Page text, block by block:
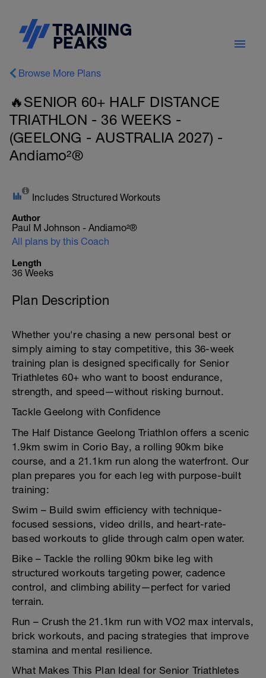
Browse More Plans
🔥SENIOR 60+ HALF DISTANCE
TRIATHLON - 36 WEEKS -
(GEELONG - AUSTRALIA 2027) -
Andiamo²®
Includes Structured Workouts
Author
Paul M Johnson - Andiamo²®
All plans by this Coach
Length
36 Weeks
Plan Description
Whether you're chasing a new personal best or
simply aiming to stay competitive, this 36-week
training plan is designed specifically for Senior
Triathletes 60+ who want to boost endurance,
strength, and speed—without risking burnout.
Tackle Geelong with Confidence
The Half Distance Geelong Triathlon offers a scenic
1.9km swim in Corio Bay, a rolling 90km bike
course, and a 21.1km run along the waterfront. Our
plan prepares you for each leg with purpose-built
training:
Swim – Build swim efficiency with technique-
focused sessions, video drills, and heart-rate-
based workouts to glide through calm open water.
Bike – Tackle the rolling 90km bike leg with
structured workouts targeting power, cadence
control, and climbing ability—perfect for varied
terrain.
Run – Crush the 21.1km run with VO2 max intervals,
brick workouts, and pacing strategies that improve
stamina and mental resilience.
What Makes This Plan Ideal for Senior Triathletes